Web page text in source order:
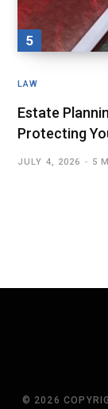
LAW
Estate
Protecting
JULY 4, 2026 5
© 2026